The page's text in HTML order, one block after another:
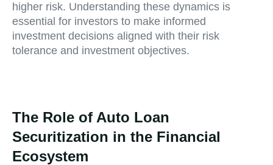
higher risk. Understanding these dynamics is
essential for investors to make informed
investment decisions aligned with their risk
tolerance and investment objectives.
The Role of Auto Loan
Securitization in the Financial
Ecosystem